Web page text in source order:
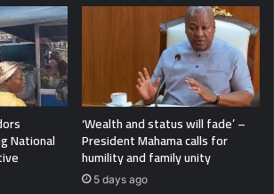
National
‘Wealth and status will fade’ –
President Mahama calls for
humility and family unity
5 days ago